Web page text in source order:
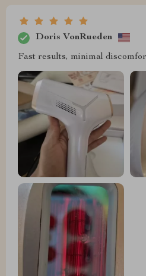
Doris VonRueden
Fast results, minimal